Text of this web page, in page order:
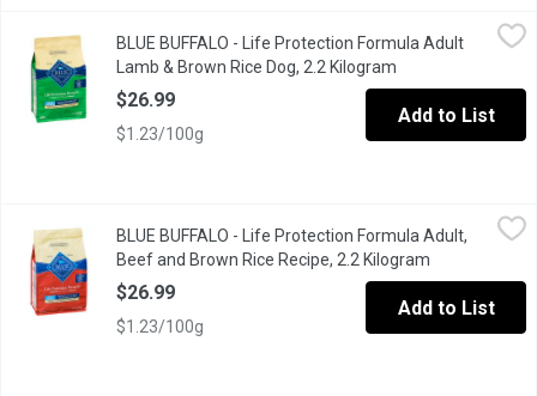
BLUE BUFFALO - Life Protection Formula Adult Lamb & Brown
Made from the finest natural ingredients enhanced with
BLUE BUFFALO - Life Protection Formula Adult
Lamb & Brown Rice Dog, 2.2 Kilogram
$26.99
$1.23/100g
Add to List
BLUE BUFFALO - Life Protection Formula Adult, Beef and
Formulated for the health and well-being of dogs, BLUE Life
BLUE BUFFALO - Life Protection Formula Adult,
Beef and Brown Rice Recipe, 2.2 Kilogram
$26.99
$1.23/100g
Add to List